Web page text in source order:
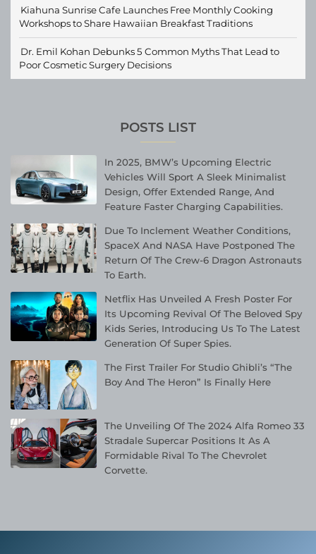
Kiahuna Sunrise Cafe Launches Free Monthly Cooking
Workshops to Share Hawaiian Breakfast Traditions
Dr. Emil Kohan Debunks 5 Common Myths That Lead to
Poor Cosmetic Surgery Decisions
POSTS LIST
In 2025, BMW’s Upcoming Electric
Vehicles Will Sport A Sleek Minimalist
Design, Offer Extended Range, And
Feature Faster Charging Capabilities.
Due To Inclement Weather Conditions,
SpaceX And NASA Have Postponed The
Return Of The Crew-6 Dragon Astronauts
To Earth.
Netflix Has Unveiled A Fresh Poster For
Its Upcoming Revival Of The Beloved Spy
Kids Series, Introducing Us To The Latest
Generation Of Super Spies.
The First Trailer For Studio Ghibli’s “The
Boy And The Heron” Is Finally Here
The Unveiling Of The 2024 Alfa Romeo 33
Stradale Supercar Positions It As A
Formidable Rival To The Chevrolet
Corvette.